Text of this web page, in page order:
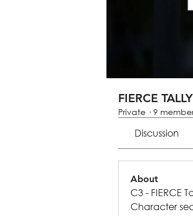
FIERCE
Private · 9
Discussion
About
C3 - FIERCE
Character